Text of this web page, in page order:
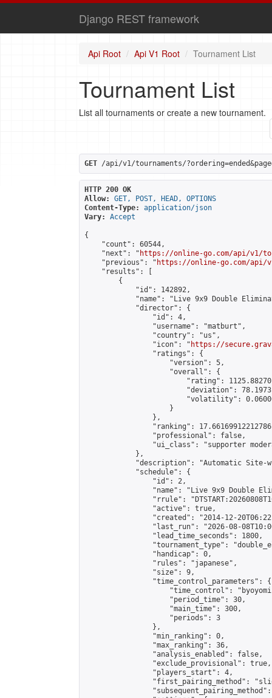
Django REST framework
Api Root Api V1 Root Tournament List
Tournament List
List all tournaments or create a new tournament.
GET /api/v1/tournaments/
HTTP 200 OK
Allow:
GET, POST, HEAD, OPTIONS
Content-Type:
application/json
Vary:
Accept
{
    "count": 60544,
    "next": "
https://online-go.com/api/v1/
    "previous": "
https://online-go.com/api/
    "results": [
        {
            "id": 142892,
"name": "Live 9x9 Double
            "director": {
                "id": 4,
                "username": "matburt",
                "country": "us",
                "icon": "
https://
                "ratings": {
                    "version": 5,
                    "overall": {
"rating":
"deviation":
"volatility":
                    }
                },
"ranking":
                "professional": false,
"ui_class": "supporter
            },
"description": "Automatic Site-
            "schedule": {
                "id": 2,
"name": "Live 9x9 Double
"rrule":
                "active": true,
"created": "2014-12-
"last_run": "2026-08-
                "lead_time_seconds": 1800,
"tournament_type":
                "handicap": 0,
                "rules": "japanese",
                "size": 9,
                "time_control_parameters": {
"time_control":
                    "period_time": 30,
                    "main_time": 300,
                    "periods": 3
                },
                "min_ranking": 0,
                "max_ranking": 36,
                "analysis_enabled": false,
                "exclude_provisional": true,
                "players_start": 4,
"first_pairing_method":